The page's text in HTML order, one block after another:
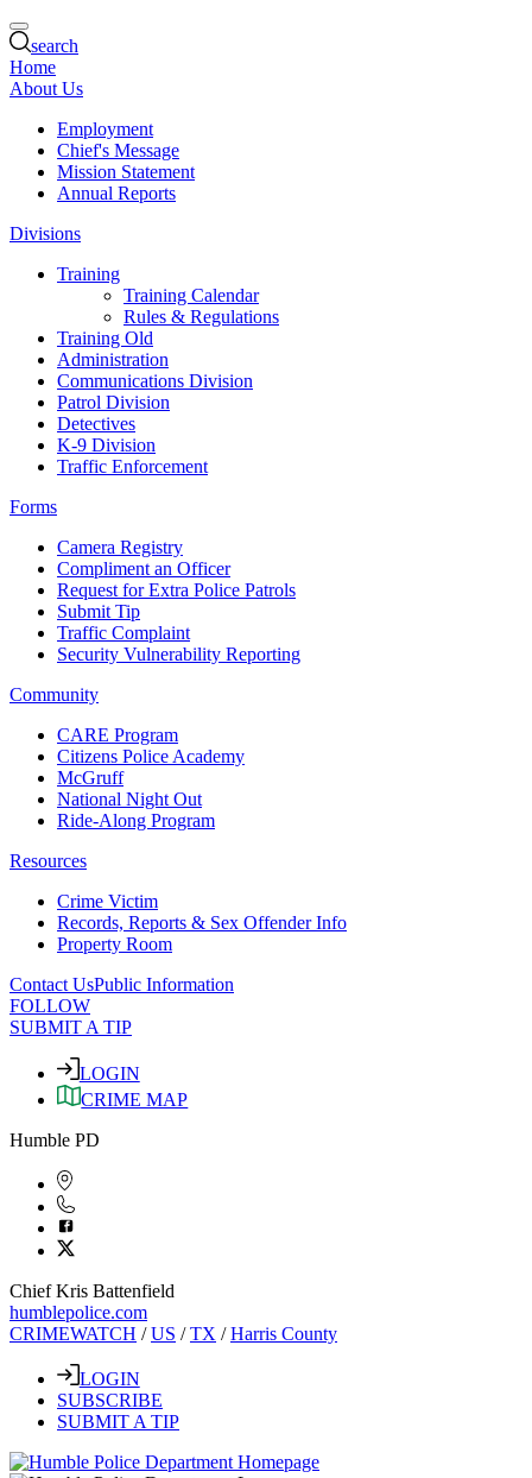
search
Home
About Us
Employment
Chief's Message
Mission Statement
Annual Reports
Divisions
Training
Training Calendar
Rules & Regulations
Training Old
Administration
Communications Division
Patrol Division
Detectives
K-9 Division
Traffic Enforcement
Forms
Camera Registry
Compliment an Officer
Request for Extra Police Patrols
Submit Tip
Traffic Complaint
Security Vulnerability Reporting
Community
CARE Program
Citizens Police Academy
McGruff
National Night Out
Ride-Along Program
Resources
Crime Victim
Records, Reports & Sex Offender Info
Property Room
Contact UsPublic Information
FOLLOW
SUBMIT A TIP
LOGIN
CRIME MAP
Humble PD
Chief Kris Battenfield
humblepolice.com
CRIMEWATCH /US /TX /Harris County
LOGIN
SUBSCRIBE
SUBMIT A TIP